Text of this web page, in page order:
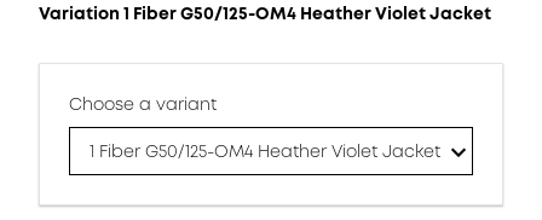
Variation 1 Fiber G50/125-OM4 Heather Violet Jacket
Choose a variant
1 Fiber G50/125-OM4 Heather Violet Jacket